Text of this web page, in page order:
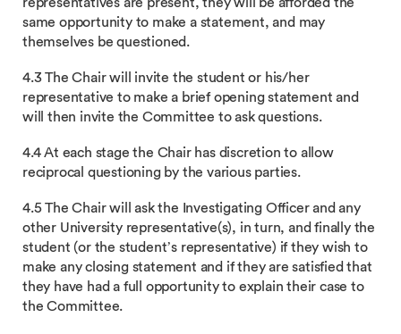
same opportunity to make a statement, and may
themselves be questioned.
4.3 The Chair will invite the student or his/her
representative to make a brief opening statement and
will then invite the Committee to ask questions.
4.4 At each stage the Chair has discretion to allow
reciprocal questioning by the various parties.
4.5 The Chair will ask the Investigating Officer and any
other University representative(s), in turn, and finally the
student (or the student’s representative) if they wish to
make any closing statement and if they are satisfied that
they have had a full opportunity to explain their case to
the Committee.